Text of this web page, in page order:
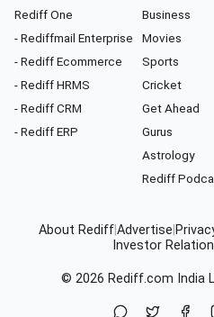
Rediff One
- Rediffmail Enterprise
- Rediff Ecommerce
- Rediff HRMS
- Rediff CRM
- Rediff ERP
Business
Movies
Sports
Cricket
Get Ahead
Gurus
Astrology
Rediff
About RediffAdvertise
Investor
© 2026 Rediff.com India